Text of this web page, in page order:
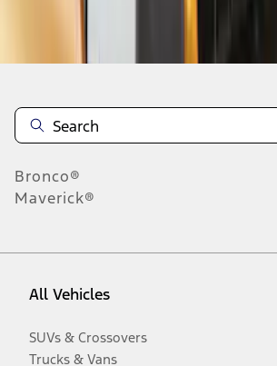
Disclosures
Bronco®
Maverick®
All Vehicles
SUVs & Crossovers
Trucks & Vans